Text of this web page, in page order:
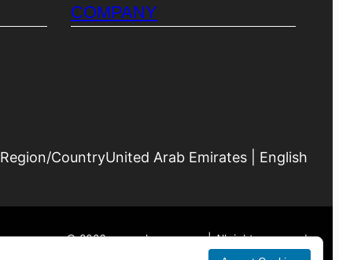
COMPANY
Region/CountryUnited Arab Emirates | English
©2026generalacuae.com | All rights reserved